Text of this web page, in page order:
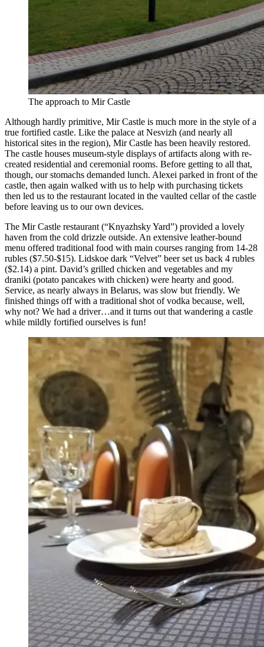
The approach to Mir Castle
Although hardly primitive, Mir Castle is much more in the style of a
true fortified castle. Like the palace at Nesvizh (and nearly all
historical sites in the region), Mir Castle has been heavily restored.
The castle houses museum-style displays of artifacts along with re-
created residential and ceremonial rooms. Before getting to all that,
though, our stomachs demanded lunch. Alexei parked in front of the
castle, then again walked with us to help with purchasing tickets
then led us to the restaurant located in the vaulted cellar of the castle
before leaving us to our own devices.
The Mir Castle restaurant (“Knyazhsky Yard”) provided a lovely
haven from the cold drizzle outside. An extensive leather-bound
menu offered traditional food with main courses ranging from 14-28
rubles ($7.50-$15). Lidskoe dark “Velvet” beer set us back 4 rubles
($2.14) a pint. David’s grilled chicken and vegetables and my
draniki (potato pancakes with chicken) were hearty and good.
Service, as nearly always in Belarus, was slow but friendly. We
finished things off with a traditional shot of vodka because, well,
why not? We had a driver…and it turns out that wandering a castle
while mildly fortified ourselves is fun!